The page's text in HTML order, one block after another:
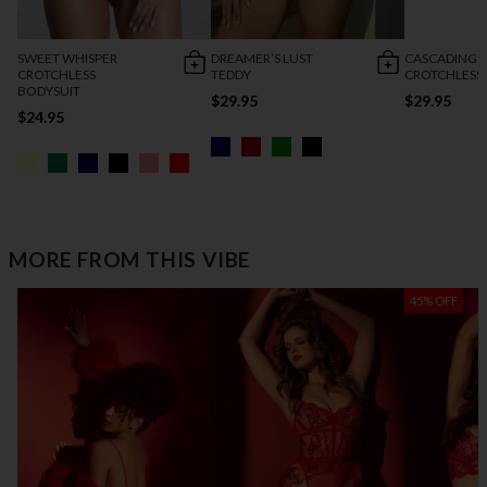
SWEET WHISPER
CROTCHLESS
BODYSUIT
$24.95
DREAMER’S LUST
TEDDY
$29.95
CASCADING
CROTCHLESS
$29.95
MORE FROM THIS VIBE
45% OFF